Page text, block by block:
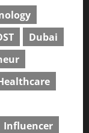
Dubai
Influencer